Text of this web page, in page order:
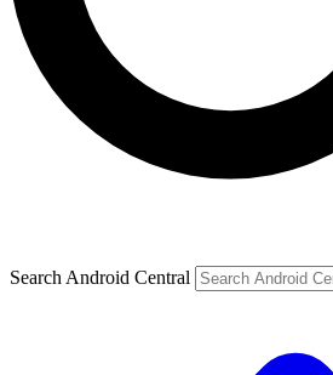
Search Android Central